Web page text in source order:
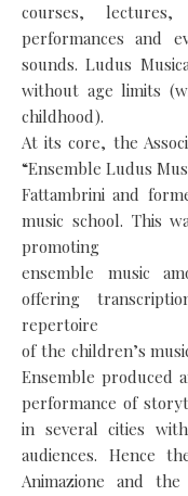
courses,
performances and
sounds. Ludus
without age limits
childhood).
At its core, the
“Ensemble Ludus
Fattambrini and
music school. This
promoting
ensemble music
offering
repertoire
of the children’s
Ensemble produced
performance of
in several cities
audiences. Hence
Animazione and